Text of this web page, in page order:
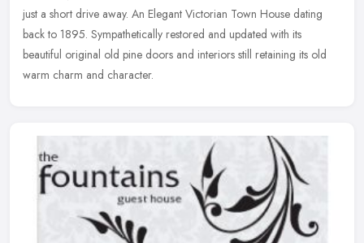
just a short drive away. An Elegant Victorian Town House dating
back to 1895. Sympathetically restored and updated with its
beautiful original old pine doors and interiors still retaining its old
warm charm and character.